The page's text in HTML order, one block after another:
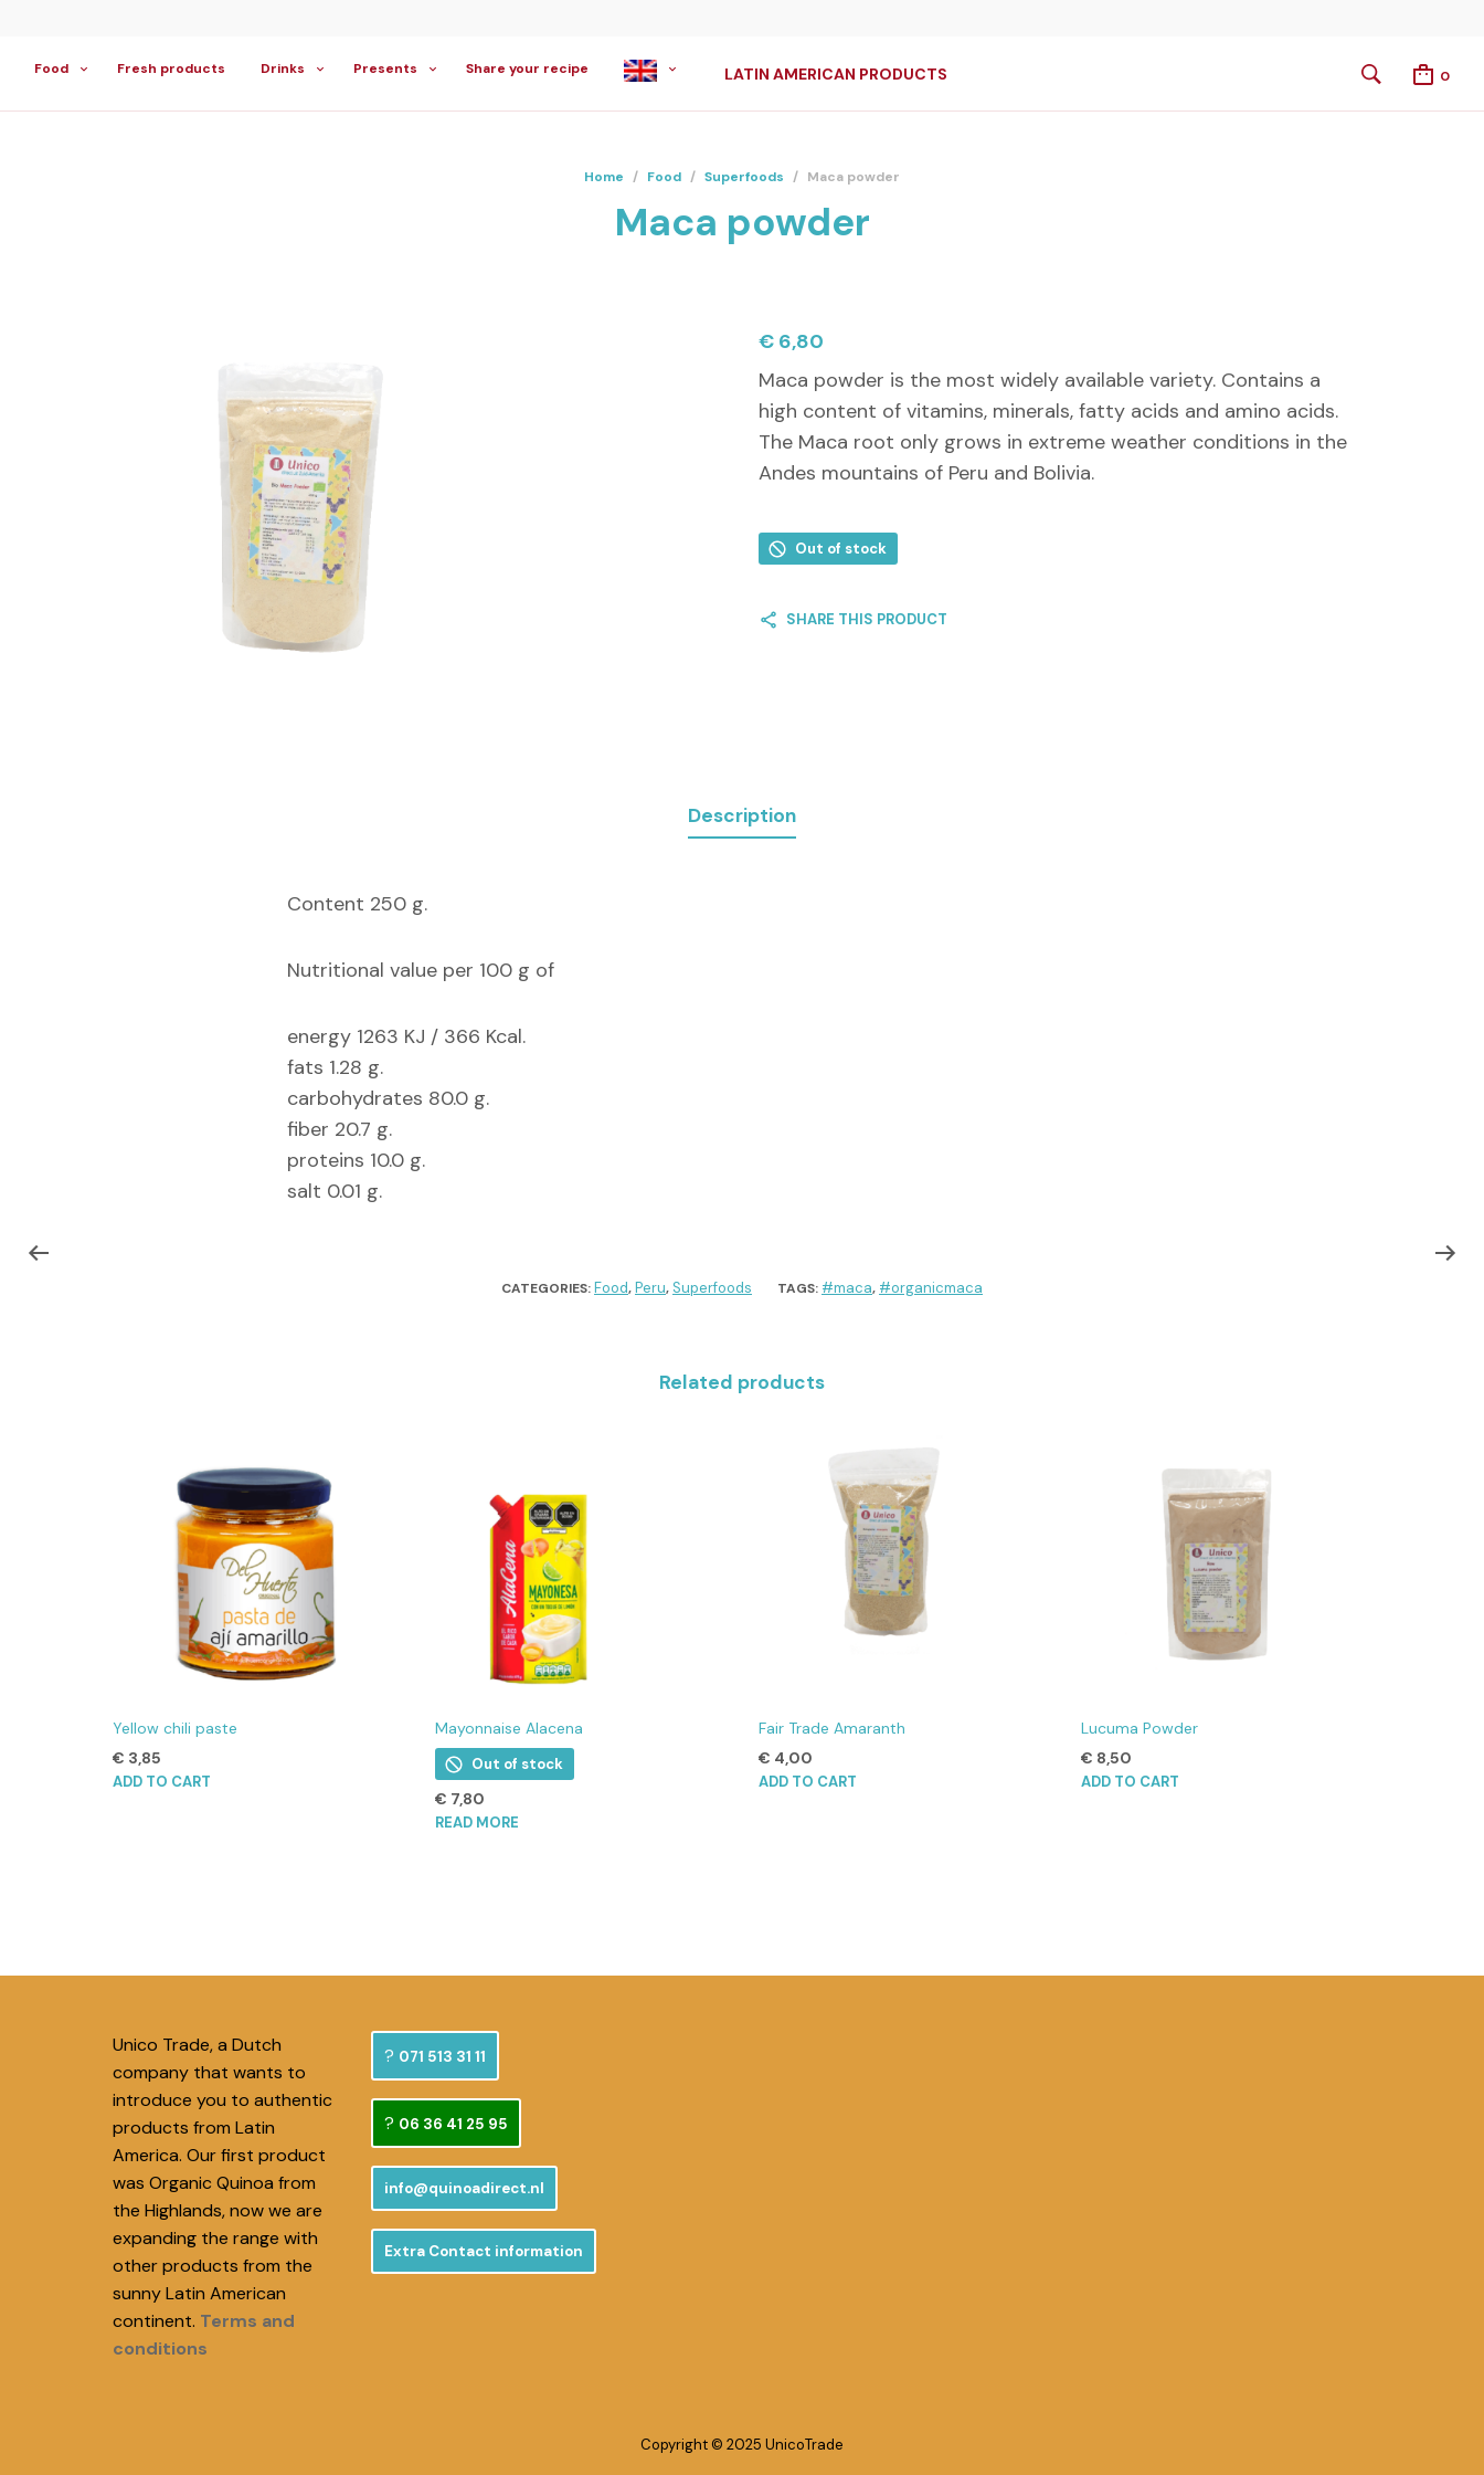
Food Fresh products Drinks Presents Share your recipe LATIN AMERICAN PRODUCTS 0
Home / Food / Superfoods / Maca powder
Maca powder
€ 6,80
Maca powder is the most widely available variety. Contains a
high content of vitamins, minerals, fatty acids and amino acids.
The Maca root only grows in extreme weather conditions in the
Andes mountains of Peru and Bolivia.
Out of stock
SHARE THIS PRODUCT
Description
Content 250 g.
Nutritional value per 100 g of
energy 1263 KJ / 366 Kcal.
fats 1.28 g.
carbohydrates 80.0 g.
fiber 20.7 g.
proteins 10.0 g.
salt 0.01 g.
CATEGORIES:Food,Peru,Superfoods TAGS: #maca, #organicmaca
Related products
Yellow chili paste
€ 3,85
ADD TO CART
Mayonnaise Alacena
Out of stock
€ 7,80
READ MORE
Fair Trade Amaranth
€ 4,00
ADD TO CART
Lucuma Powder
€ 8,50
ADD TO CART
Unico Trade, a Dutch
company that wants to
introduce you to authentic
products from Latin
America. Our first product
was Organic Quinoa from
the Highlands, now we are
expanding the range with
other products from the
sunny Latin American
continent. Terms and
conditions
071 513 31 11
06 36 41 25 95
info@quinoadirect.nl
Extra Contact information
Copyright © 2025 UnicoTrade